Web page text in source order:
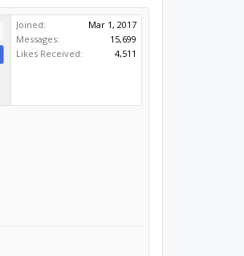
Joined:
Mar 1, 2017
Messages:
15,699
Likes Received:
4,511